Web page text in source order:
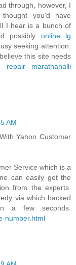
through, however, I
thought you'd have
I hear is a bunch of
possibly online lg
seeking attention.
this site needs
repair marathahalli
AM
Yahoo Customer
Service which is a
can easily get the
from the experts.
via which hacked
a few seconds.
number.html